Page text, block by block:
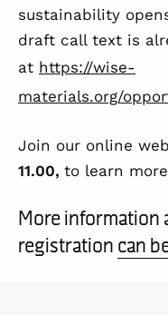
sustainability
draft call text is
at https://wise-
materials.org/
Join our online
11.00, to learn
More information
registration can